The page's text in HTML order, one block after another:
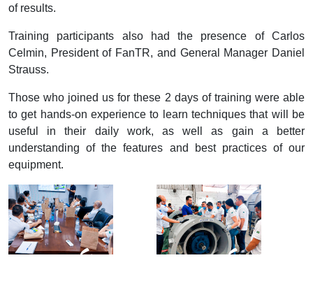
of results.
Training participants also had the presence of Carlos
Celmin, President of FanTR, and General Manager Daniel
Strauss.
Those who joined us for these 2 days of training were able
to get hands-on experience to learn techniques that will be
useful in their daily work, as well as gain a better
understanding of the features and best practices of our
equipment.